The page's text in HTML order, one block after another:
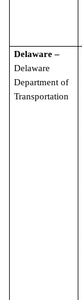
Delaware –
Delaware
Department of
Transportation